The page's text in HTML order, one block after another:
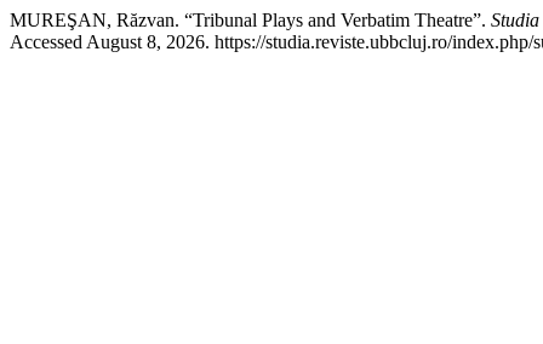
MUREŞAN, Răzvan. “Tribunal Plays and Verbatim Theatre”.
Accessed August 8, 2026. https://studia.reviste.ubbcluj.ro/